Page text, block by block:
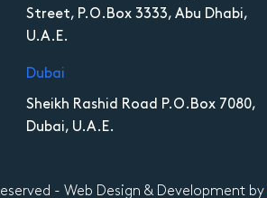
Street, P.O.Box 3333, Abu Dhabi,
U.A.E.
Dubai
Sheikh Rashid Road P.O.Box 7080,
Dubai, U.A.E.
- Web Design & Development by